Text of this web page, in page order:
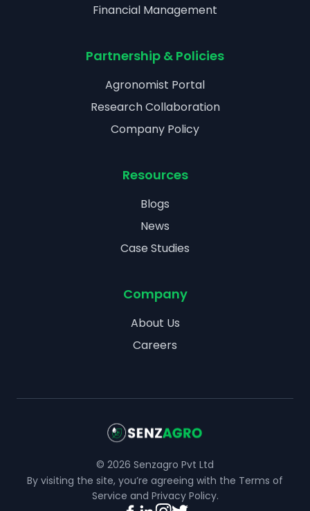
Financial Management
Partnership & Policies
Agronomist Portal
Research Collaboration
Company Policy
Resources
Blogs
News
Case Studies
Company
About Us
Careers
© 2026 Senzagro Pvt Ltd
By visiting the site, you’re agreeing with the Terms of
Service and Privacy Policy.